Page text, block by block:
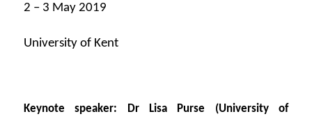
2 – 3 May 2019
University of Kent
Keynote speaker: Dr Lisa Purse (University of